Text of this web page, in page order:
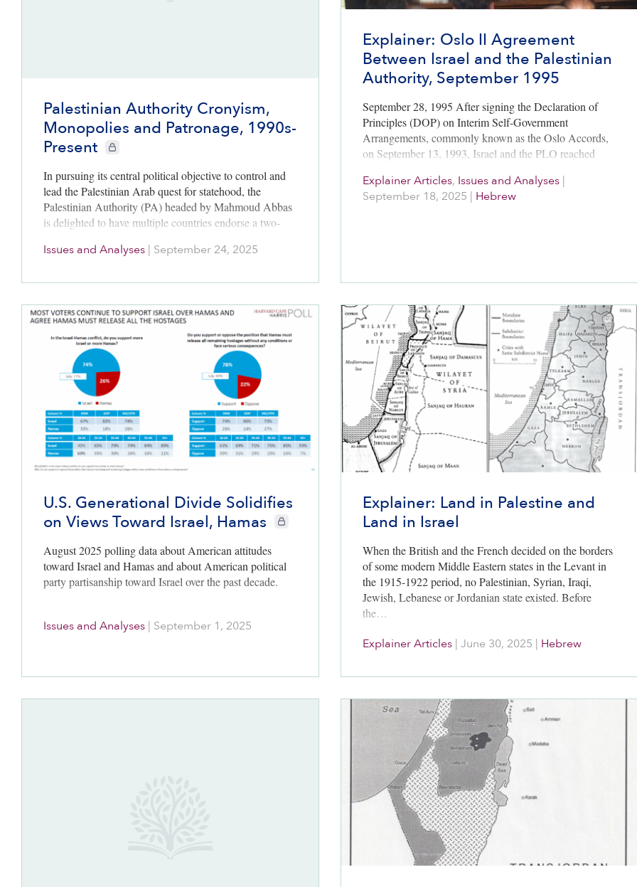
Palestinian Authority Cronyism,
Monopolies and Patronage, 1990s-
Present
CIE+ members only
In pursuing its central political objective to control and
lead the Palestinian Arab quest for statehood, the
Palestinian Authority (PA) headed by Mahmoud Abbas
is delighted to have multiple countries endorse a two-
Issues and Analyses | September 24, 2025
Explainer: Oslo II Agreement
Between Israel and the Palestinian
Authority, September 1995
September 28, 1995 After signing the Declaration of
Principles (DOP) on Interim Self-Government
Arrangements, commonly known as the Oslo Accords,
on September 13, 1993, Israel and the PLO reached
Explainer Articles, Issues and Analyses |
September 18, 2025 | Hebrew
U.S. Generational Divide Solidifies
on Views Toward Israel, Hamas
CIE+ members only
August 2025 polling data about American attitudes
toward Israel and Hamas and about American political
party partisanship toward Israel over the past decade.
Issues and Analyses | September 1, 2025
Explainer: Land in Palestine and
Land in Israel
When the British and the French decided on the borders
of some modern Middle Eastern states in the Levant in
the 1915-1922 period, no Palestinian, Syrian, Iraqi,
Jewish, Lebanese or Jordanian state existed. Before
the…
Explainer Articles | June 30, 2025 | Hebrew